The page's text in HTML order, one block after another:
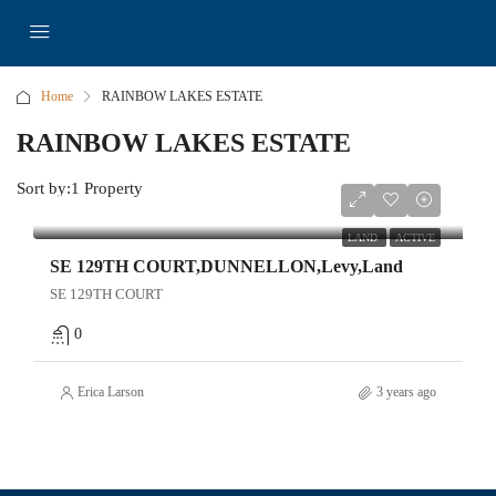
Home RAINBOW LAKES ESTATE
RAINBOW LAKES ESTATE
1 Property
Sort by:
LAND ACTIVE
$28,000
SE 129TH COURT,DUNNELLON,Levy,Land
SE 129TH COURT
0
Erica Larson 3 years ago